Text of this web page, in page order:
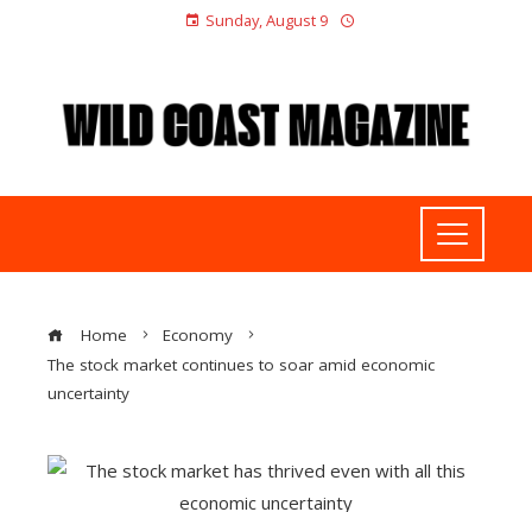
Sunday, August 9
Home
Economy
The stock market continues to soar amid economic
uncertainty